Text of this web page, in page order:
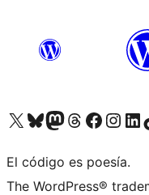
Visit our X (formerly Twitter) account
Visit our Bluesky account
Visit our Mastodon account
Visit our Threads account
Visita nuestra página
Visita nuestra
Visita
El código es poesía.
The WordPress®